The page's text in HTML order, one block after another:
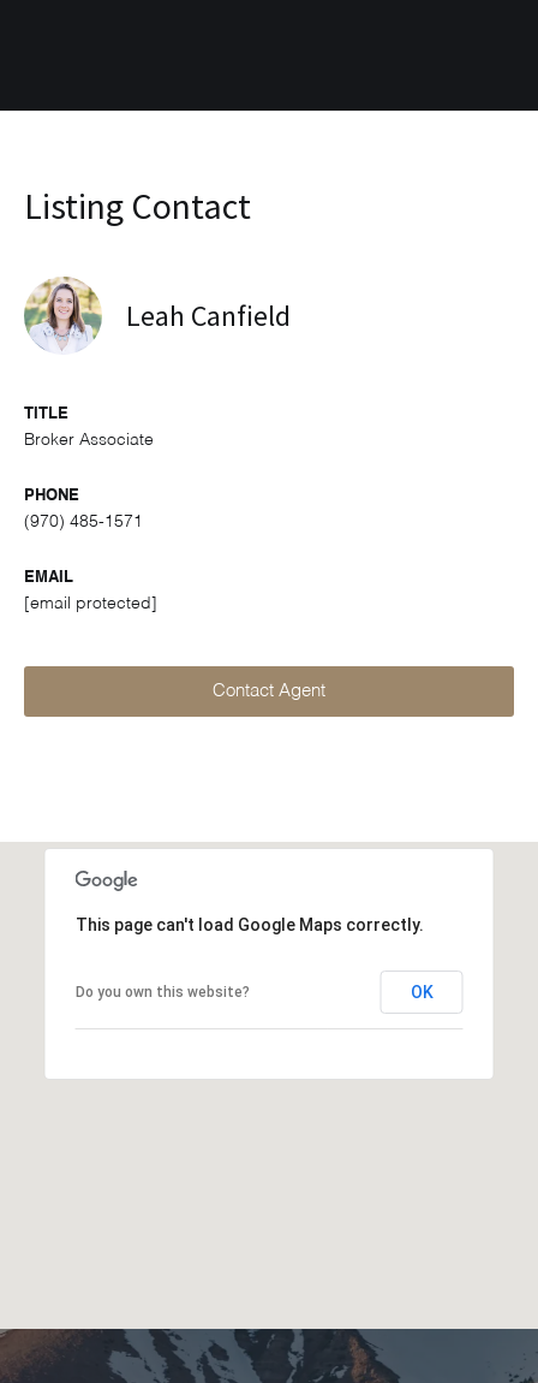
Listing Contact
Leah Canfield
TITLE
Broker Associate
PHONE
(970) 485-1571
EMAIL
[email protected]
Contact Agent
This page can't load Google Maps correctly.
Do you own this website? OK